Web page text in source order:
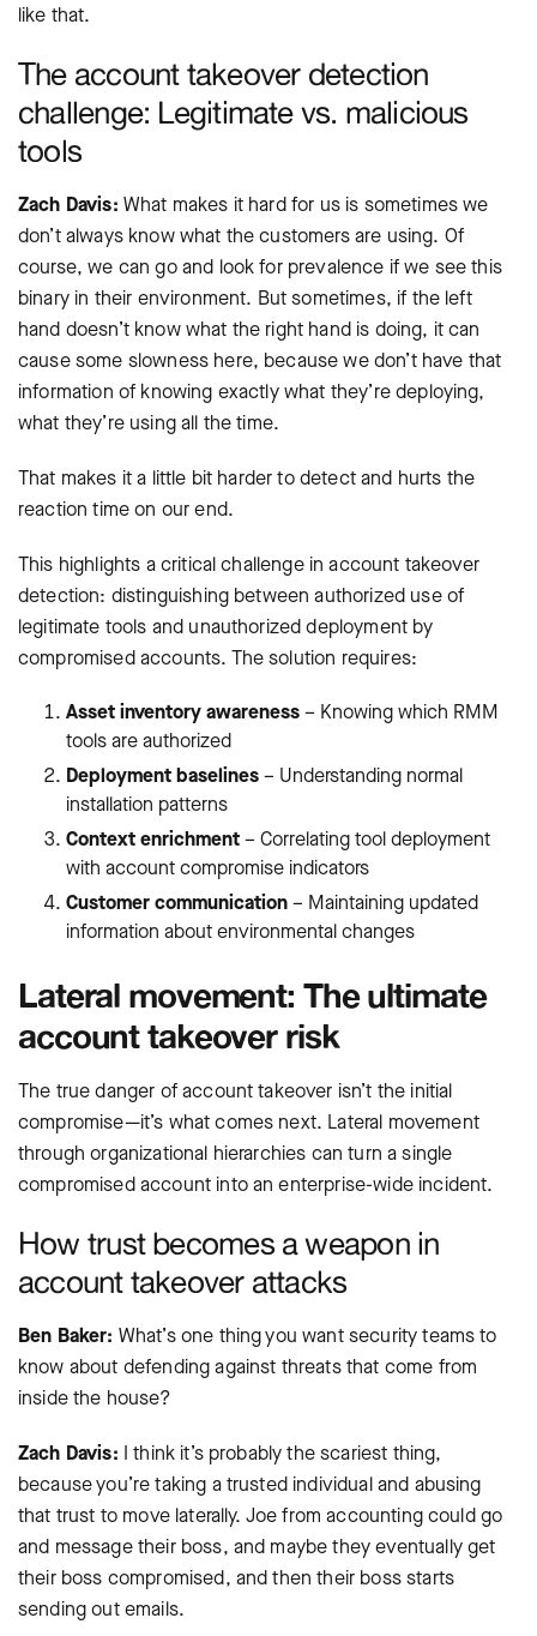
like that.
The account takeover detection
challenge: Legitimate vs. malicious
tools
Zach Davis: What makes it hard for us is sometimes we
don’t always know what the customers are using. Of
course, we can go and look for prevalence if we see this
binary in their environment. But sometimes, if the left
hand doesn’t know what the right hand is doing, it can
cause some slowness here, because we don’t have that
information of knowing exactly what they’re deploying,
what they’re using all the time.
That makes it a little bit harder to detect and hurts the
reaction time on our end.
This highlights a critical challenge in account takeover
detection: distinguishing between authorized use of
legitimate tools and unauthorized deployment by
compromised accounts. The solution requires:
Asset inventory awareness– Knowing which RMM
tools are authorized
Deployment baselines– Understanding normal
installation patterns
Context enrichment– Correlating tool deployment
with account compromise indicators
Customer communication– Maintaining updated
information about environmental changes
Lateral movement: The ultimate
account takeover risk
The true danger of account takeover isn’t the initial
compromise—it’s what comes next. Lateral movement
through organizational hierarchies can turn a single
compromised account into an enterprise-wide incident.
How trust becomes a weapon in
account takeover attacks
Ben Baker: What’s one thing you want security teams to
know about defending against threats that come from
inside the house?
Zach Davis: I think it’s probably the scariest thing,
because you’re taking a trusted individual and abusing
that trust to move laterally. Joe from accounting could go
and message their boss, and maybe they eventually get
their boss compromised, and then their boss starts
sending out emails.